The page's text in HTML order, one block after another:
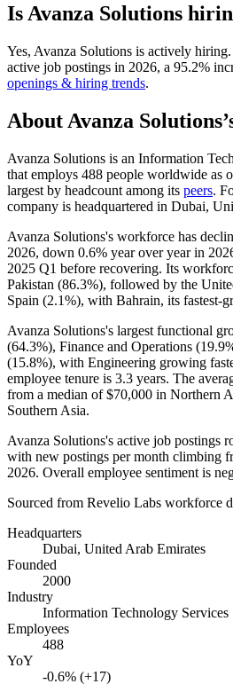
Is Avanza Solutions
Yes, Avanza Solutions is actively hiring.
active job postings in 2026, a 95.2%
openings & hiring trends.
About Avanza Solutions
Avanza Solutions is an Information
that employs 488 people worldwide as
largest by headcount among its peers.
company is headquartered in Dubai,
Avanza Solutions's workforce has
2026, down 0.6% year over year in
2025 Q1 before recovering. Its
Pakistan (86.3%), followed by the
Spain (2.1%), with Bahrain, its fastest-
Avanza Solutions's largest functional
(64.3%), Finance and Operations (
(15.8%), with Engineering growing
employee tenure is 3.3 years. The
from a median of$70,000 in Northern
Southern Asia.
Avanza Solutions's active job postings
with new postings per month climbing
2026. Overall employee sentiment is
Sourced from Revelio Labs workforce
Headquarters
Dubai, United Arab Emirates
Founded
2000
Industry
Information Technology Services
Employees
488
YoY
-0.6% (+17)